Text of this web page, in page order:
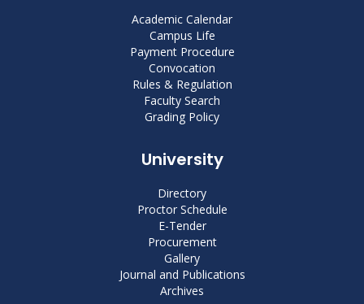
Academic Calendar
Campus Life
Payment Procedure
Convocation
Rules & Regulation
Faculty Search
Grading Policy
University
Directory
Proctor Schedule
E-Tender
Procurement
Gallery
Journal and Publications
Archives